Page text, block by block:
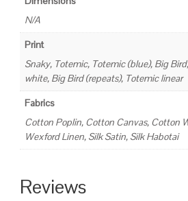
N/A
Print
Snaky, Totemic, Totemic (blue), Big
white, Big Bird (repeats), Totemic linear
Fabrics
Cotton Poplin, Cotton Canvas, Cotton
Wexford Linen, Silk Satin, Silk Habotai
Reviews